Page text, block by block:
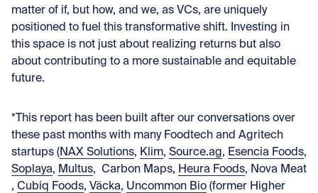
matter of if, but how, and we, as VCs, are uniquely
positioned to fuel this transformative shift. Investing in
this space is not just about realizing returns but also
about contributing to a more sustainable and equitable
future.
*This report has been built after our conversations over
these past months with many Foodtech and Agritech
startups ( NAX Solutions, Klim, Source.ag, Esencia Foods,
Soplaya, Multus, Carbon Maps, Heura Foods, Nova Meat
, Cubiq Foods, Väcka, Uncommon Bio (former Higher